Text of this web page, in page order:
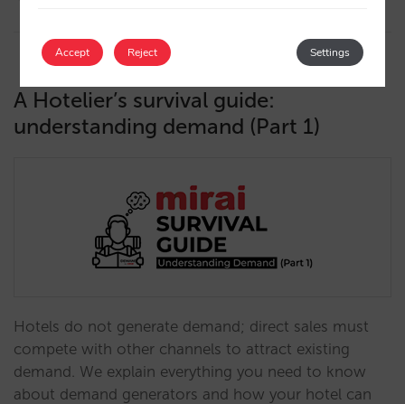
A Hotelier’s survival guide:
understanding demand (Part 1)
Hotels do not generate demand; direct sales must
compete with other channels to attract existing
demand. We explain everything you need to know
about demand generators and how your hotel can
Accept Settings
Reject